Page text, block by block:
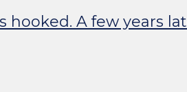
hooked. A few years